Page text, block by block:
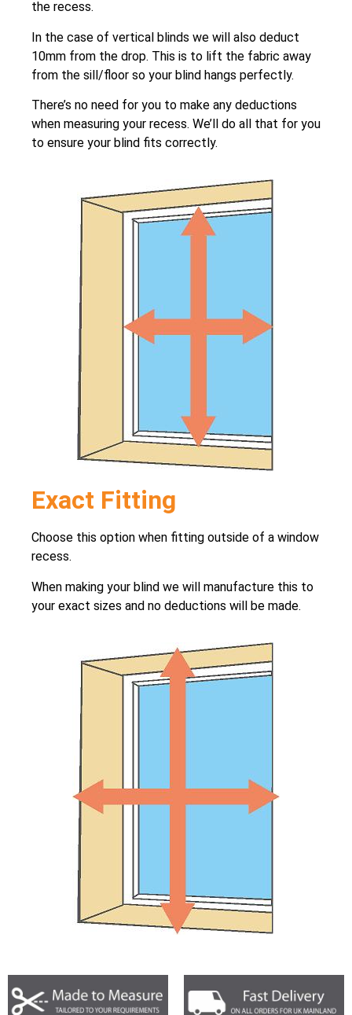
the recess.
In the case of vertical blinds we will also deduct
10mm from the drop. This is to lift the fabric away
from the sill/floor so your blind hangs perfectly.
There’s no need for you to make any deductions
when measuring your recess. We’ll do all that for you
to ensure your blind fits correctly.
Exact Fitting
Choose this option when fitting outside of a window
recess.
When making your blind we will manufacture this to
your exact sizes and no deductions will be made.